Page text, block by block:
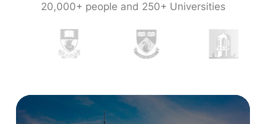
20,000+ people and 250+ Universities